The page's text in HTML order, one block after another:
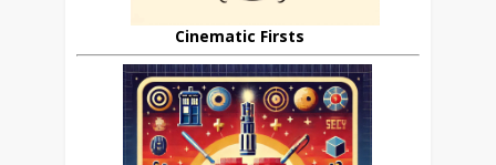
Cinematic Firsts